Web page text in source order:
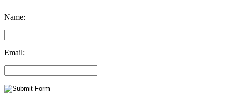
Name:
Email: